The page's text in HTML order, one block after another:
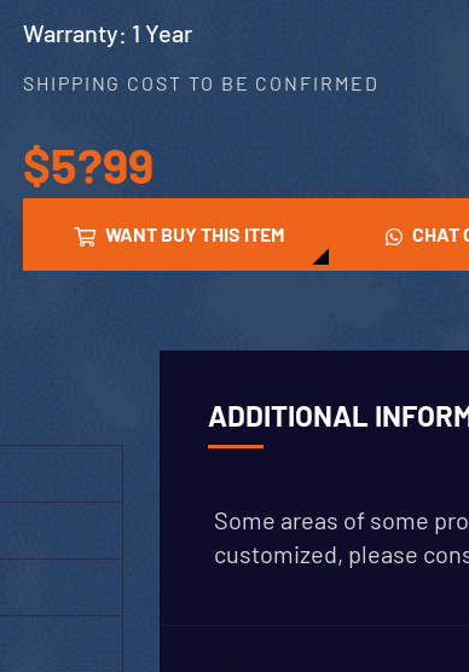
Warranty: 1 Year
SHIPPING COST TO BE CONFIRMED
$5?99
WANT BUY THIS ITEM CHAT
ADDITIONAL
Some areas of some
customized, please